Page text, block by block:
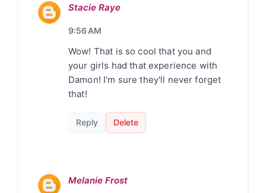
Stacie Raye
9:56 AM
Wow! That is so cool that you and
your girls had that experience with
Damon! I'm sure they'll never forget
that!
Reply Delete
Melanie Frost